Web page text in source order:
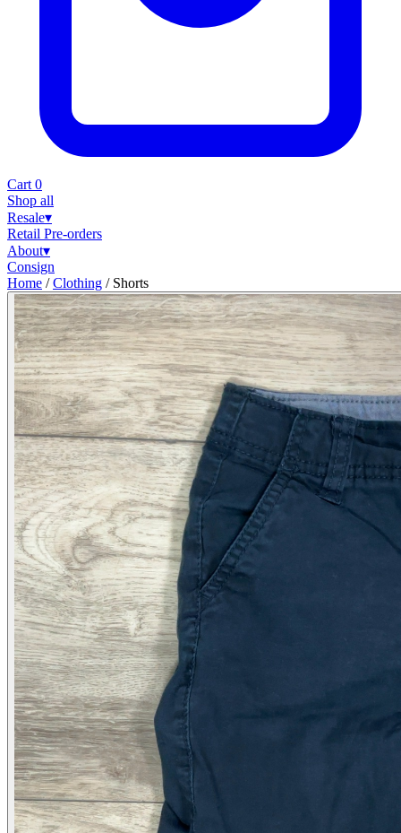
Cart 0
Shop all
Resale▾
Retail Pre-orders
About▾
Consign
Home / Clothing / Shorts